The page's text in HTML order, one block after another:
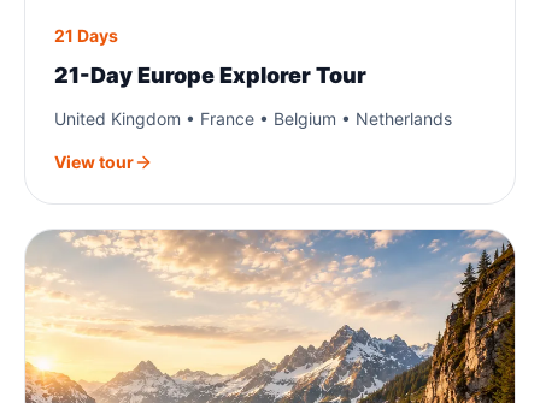
21 Days
21-Day Europe Explorer Tour
United Kingdom • France • Belgium • Netherlands
View tour